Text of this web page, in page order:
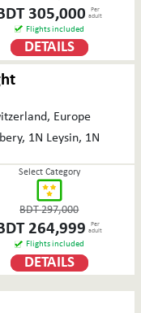
305,000
Per
adult
Flights included
DETAILS
Europe
1N Leysin, 1N
Select Category
BDT297,000
264,999
Per
adult
Flights included
DETAILS